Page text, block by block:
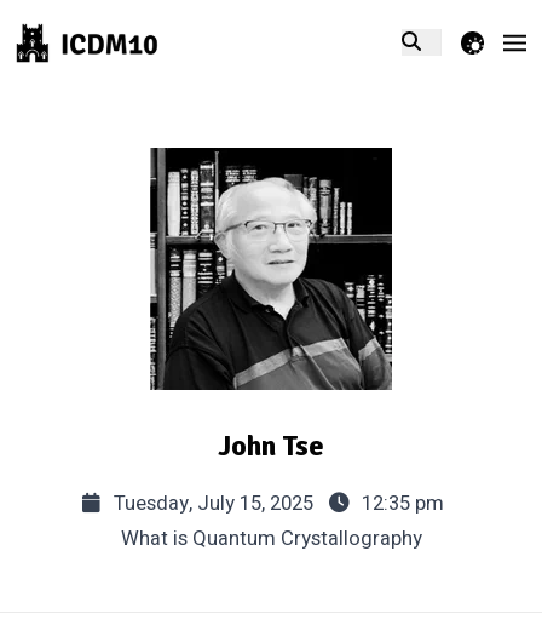
theme switcher
John Tse
Tuesday, July 15, 2025
12:35 pm
What is Quantum Crystallography